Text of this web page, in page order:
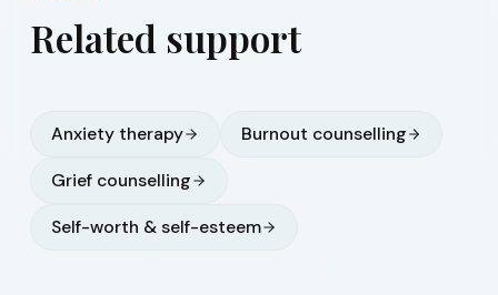
Related support
Anxiety therapy
Burnout counselling
Grief counselling
Self-worth & self-esteem